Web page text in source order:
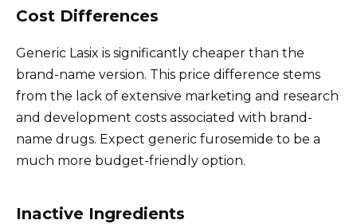
Cost Differences
Generic Lasix is significantly cheaper than the
brand-name version. This price difference stems
from the lack of extensive marketing and research
and development costs associated with brand-
name drugs. Expect generic furosemide to be a
much more budget-friendly option.
Inactive Ingredients